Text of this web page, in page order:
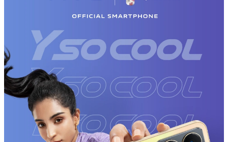
South Africa | Select country/region